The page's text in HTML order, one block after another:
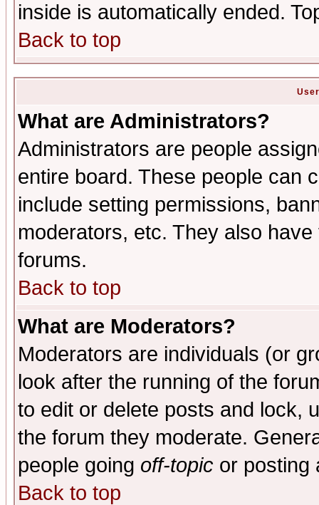
inside is automatically ended.
Back to top
What are Administrators?
Administrators are people
entire board. These people can
include setting permissions,
moderators, etc. They also
forums.
Back to top
What are Moderators?
Moderators are individuals (or
look after the running of the
to edit or delete posts and lock,
the forum they moderate.
people going off-topic or posting
Back to top